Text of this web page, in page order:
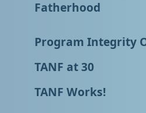
Fatherhood
Program Integrity
TANF at 30
TANF Works!